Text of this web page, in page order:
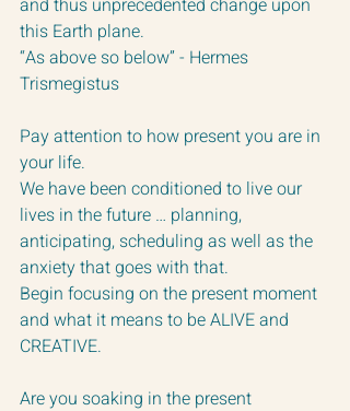
and thus unprecedented change upon
this Earth plane.
“As above so below” - Hermes
Trismegistus
Pay attention to how present you are in
your life.
We have been conditioned to live our
lives in the future … planning,
anticipating, scheduling as well as the
anxiety that goes with that.
Begin focusing on the present moment
and what it means to be ALIVE and
CREATIVE.
Are you soaking in the present